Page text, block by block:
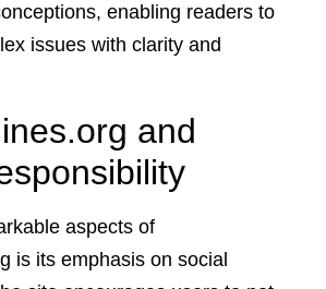
enabling readers to
issues with clarity and
and
aspects of
is its emphasis on social